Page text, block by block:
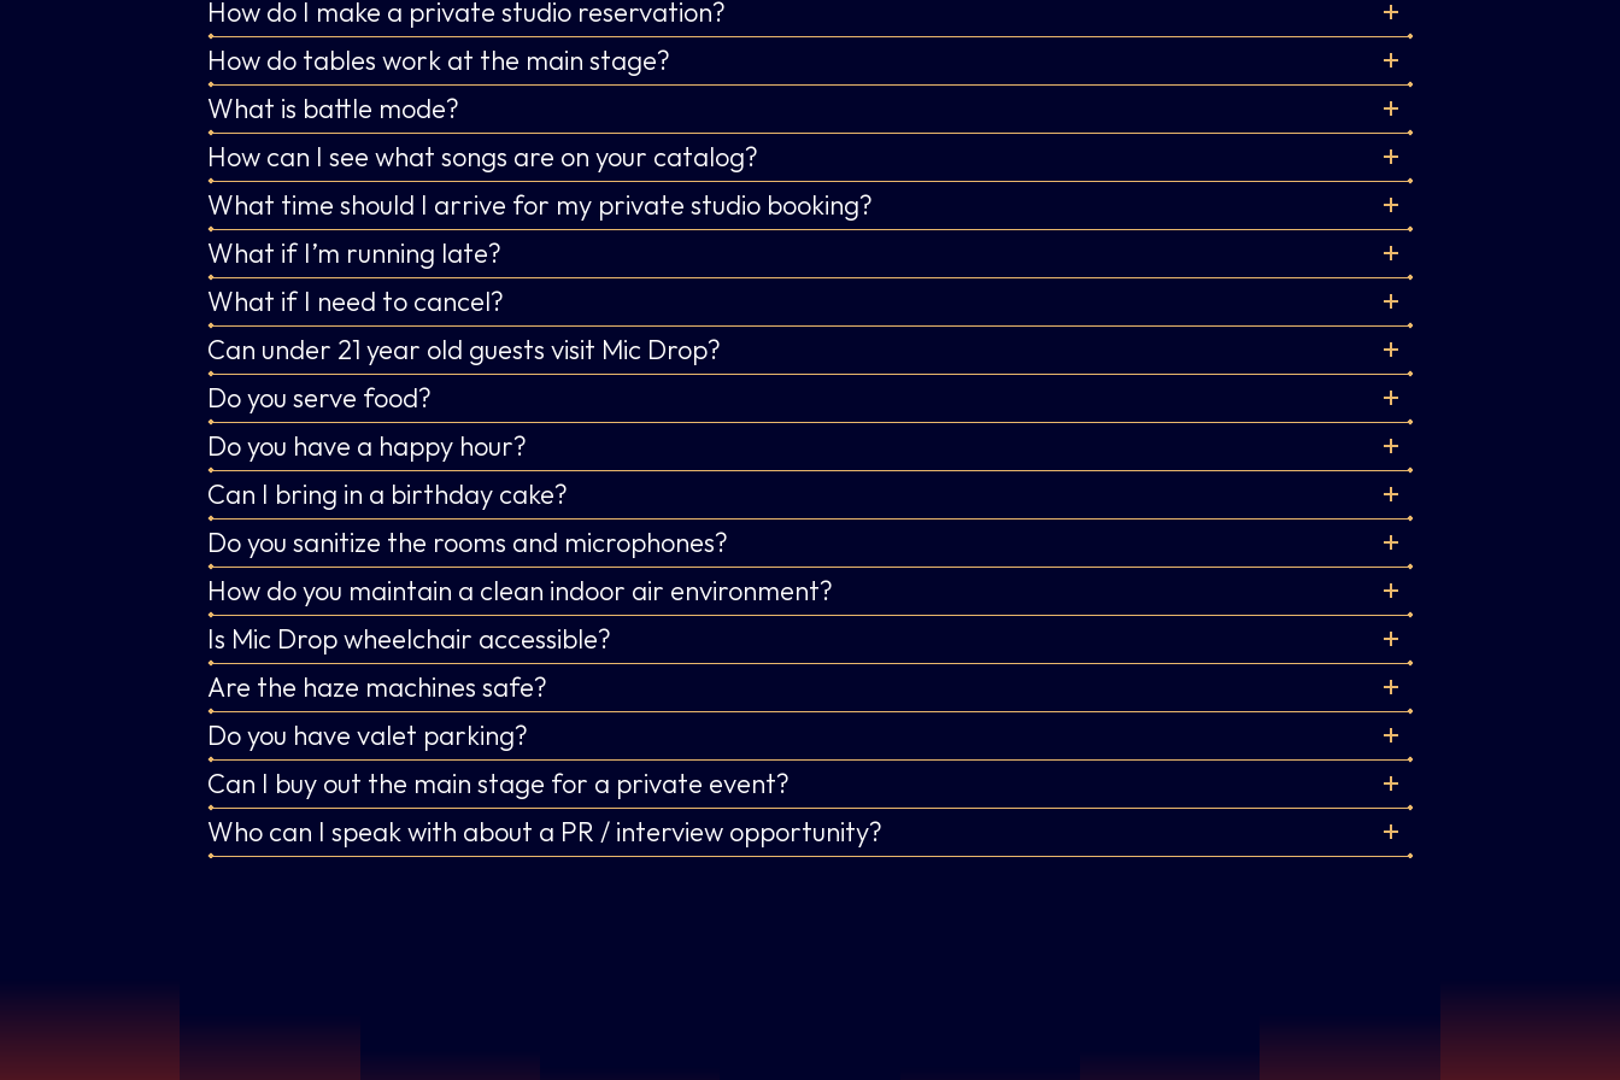
How do I make a private studio reservation?
How do tables work at the main stage?
What is battle mode?
How can I see what songs are on your catalog?
What time should I arrive for my private studio booking?
What if I’m running late?
What if I need to cancel?
Can under 21 year old guests visit Mic Drop?
Do you serve food?
Do you have a happy hour?
Can I bring in a birthday cake?
Do you sanitize the rooms and microphones?
How do you maintain a clean indoor air environment?
Is Mic Drop wheelchair accessible?
Are the haze machines safe?
Do you have valet parking?
Can I buy out the main stage for a private event?
Who can I speak with about a PR / interview opportunity?